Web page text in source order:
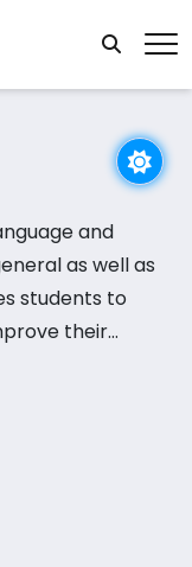
as well as
students to
their
terminology